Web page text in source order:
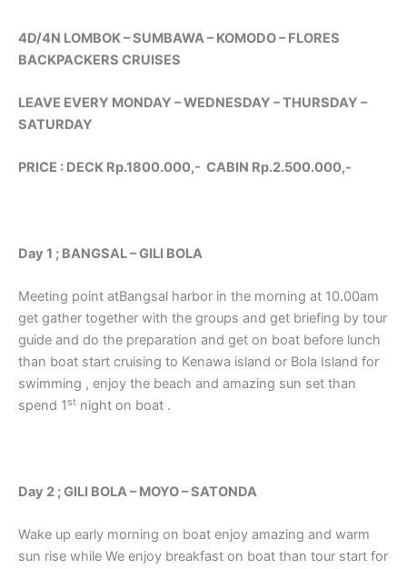
4D/4N LOMBOK – SUMBAWA – KOMODO – FLORES
BACKPACKERS CRUISES
LEAVE EVERY MONDAY – WEDNESDAY – THURSDAY –
SATURDAY
PRICE : DECK Rp.1800.000,- CABIN Rp.2.500.000,-
Day 1 ; BANGSAL – GILI BOLA
Meeting point atBangsal harbor in the morning at 10.00am
get gather together with the groups and get briefing by tour
guide and do the preparation and get on boat before lunch
than boat start cruising to Kenawa island or Bola Island for
swimming , enjoy the beach and amazing sun set than
spend 1 st night on boat .
Day 2 ; GILI BOLA – MOYO – SATONDA
Wake up early morning on boat enjoy amazing and warm
sun rise while We enjoy breakfast on boat than tour start for